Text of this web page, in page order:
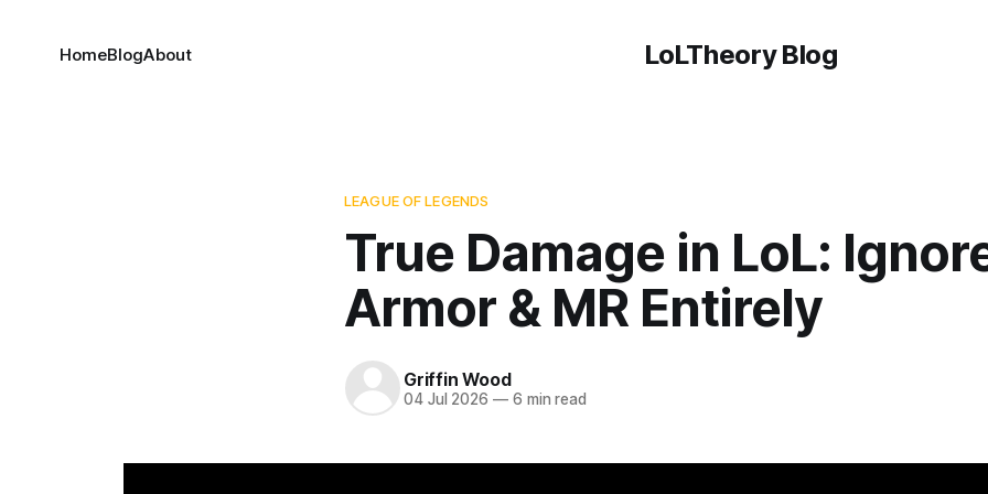
LoLTheory Blog
HomeBlogAbout
LEAGUE OF LEGENDS
True Damage in LoL:
Armor & MR Entirely
Griffin Wood
04 Jul 2026 —6 min read